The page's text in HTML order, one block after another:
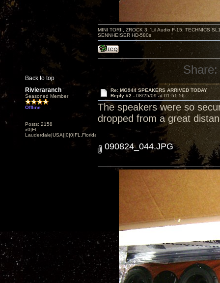
Back to top
MINI TORII, ZROCK 3; 'Lil Audio F-15; TECHNICS
SENNHEISER HD-580s
Share:
Rivieraranch
Seasoned Member
Offline
Posts: 2158
x0|Ft.
Lauderdale|USA||0|0|FL,Florida
Re: MG944 SPEAKERS ARRIVED TODAY
Reply #2 - 08/25/09 at 01:51:56
The speakers were so
dropped from a great
090824_044.JPG